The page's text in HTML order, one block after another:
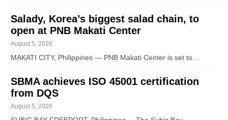
Salady, Korea’s biggest salad chain, to
open at PNB Makati Center
August 5, 2026
MAKATI CITY, Philippines — PNB Makati Center is set to…
SBMA achieves ISO 45001 certification
from DQS
August 5, 2026